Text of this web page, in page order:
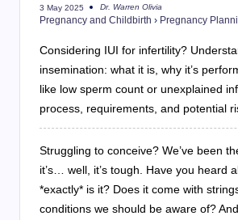
3 May 2025
Posted
by
Dr. Warren Olivia
Pregnancy and Childbirth › Pregnancy
Considering IUI for infertility?
insemination: what it is, why it’s
like low sperm count or unexplained
process, requirements, and potential
Struggling to conceive? We’ve been
it’s… well, it’s tough. Have you heard
*exactly* is it? Does it come with
conditions we should be aware of?